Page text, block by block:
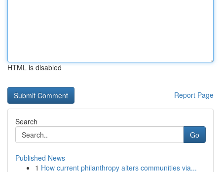
HTML is disabled
Report Page
Search
Go
Published News
1 How current philanthropy alters communities via...